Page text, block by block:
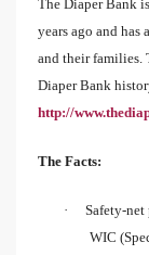
The Diaper Bank
years ago and has
and their families.
Diaper Bank
http://
The Facts:
·
Safety-net
WIC